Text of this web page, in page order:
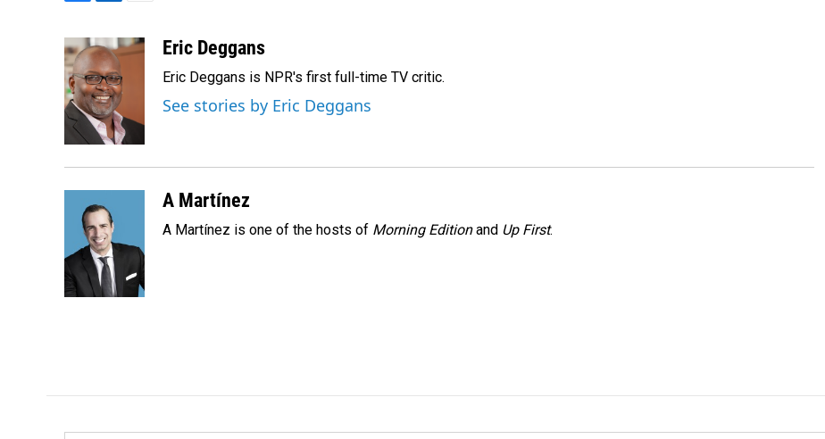
c
e
b
o
o
n
k
e
d
I
n
a
Eric Deggans
Eric Deggans is NPR's first full-time TV critic.
See stories by Eric Deggans
A Martínez
A Martínez is one of the hosts of Morning Editionand Up First.